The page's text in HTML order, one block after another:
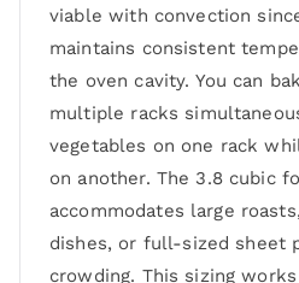
viable with convection
maintains consistent
the oven cavity. You can
multiple racks
vegetables on one rack
on another. The 3.8 cubic
accommodates large
dishes, or full-sized sheet
crowding. This sizing